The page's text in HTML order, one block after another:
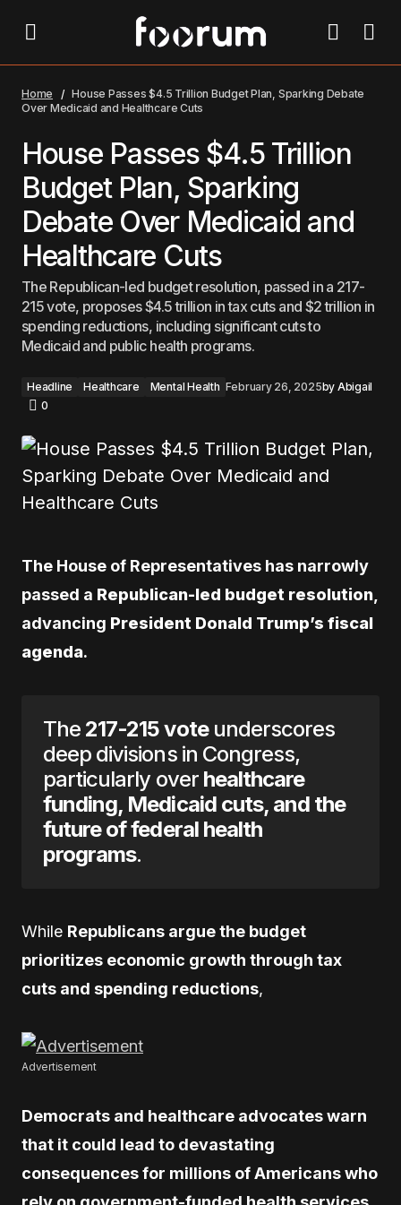
Debate Over Medicaid and Healthcare Cuts
Home
House Passes $4.5 Trillion Budget Plan, Sparking Debate
Over Medicaid and Healthcare Cuts
House Passes $4.5 Trillion
Budget Plan, Sparking
Debate Over Medicaid and
Healthcare Cuts
The Republican-led budget resolution, passed in a 217-
215 vote, proposes $4.5 trillion in tax cuts and $2 trillion in
spending reductions, including significant cuts to
Medicaid and public health programs.
Headline Healthcare Mental Health February 26, 2025by Abigail
0
The House of Representatives has narrowly
passed a Republican-led budget resolution
advancing President Donald Trump’s fiscal
agenda.
The 217-215 voteunderscores
deep divisions in Congress,
particularly over healthcare
funding, Medicaid cuts, and the
future of federal health
programs.
While Republicans argue the budget
prioritizes economic growth through tax
cuts and spending reductions,
Advertisement
Democrats and healthcare advocates warn
that it could lead to devastating
consequences for millions of Americans who